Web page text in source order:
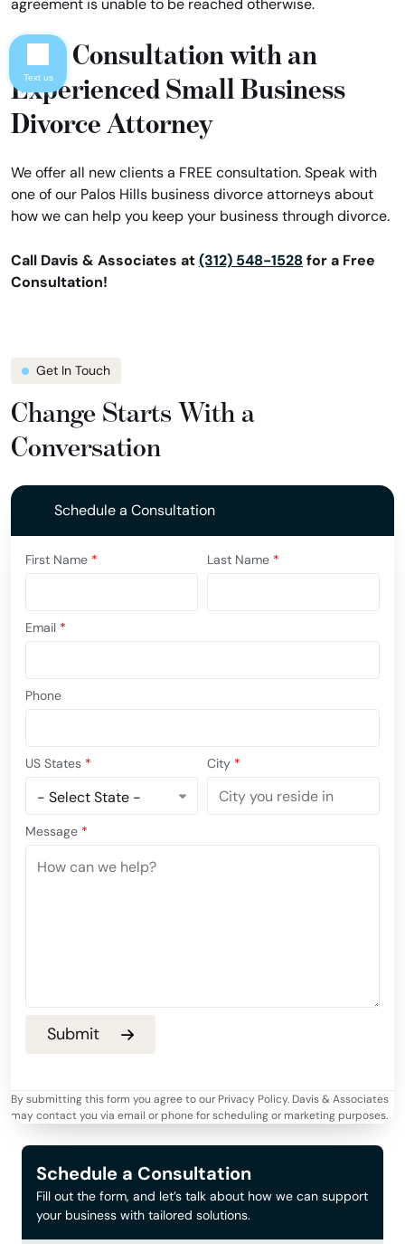
agreement is unable to be reached otherwise.
Free Consultation with an
Experienced Small Business
Divorce Attorney
We offer all new clients a FREE consultation. Speak with
one of our Palos Hills business divorce attorneys about
how we can help you keep your business through divorce.
Call Davis & Associates at (312) 548-1528 for a Free
Consultation!
Get In Touch
Change Starts With a
Conversation
Schedule a Consultation
First Name * Last Name *
Email *
Phone
US States * City *
Message *
By submitting this form you agree to our Privacy Policy. Davis & Associates
may contact you via email or phone for scheduling or marketing purposes.
Schedule a Consultation
Fill out the form, and let’s talk about how we can support
your business with tailored solutions.
Text us